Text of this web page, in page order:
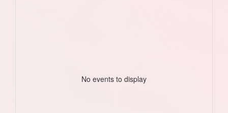
No events to display